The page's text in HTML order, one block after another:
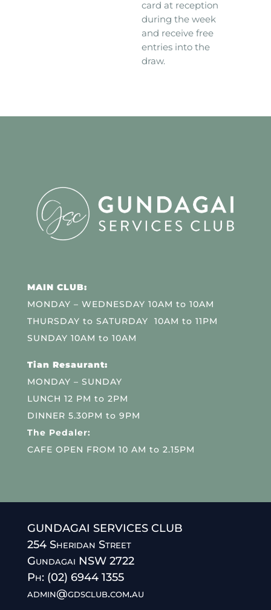
card at reception
during the week
and receive free
entries into the
draw.
MAIN CLUB:
MONDAY – WEDNESDAY 10AM to 10AM
THURSDAY to SATURDAY 10AM to 11PM
SUNDAY 10AM to 10AM
Tian Resaurant:
MONDAY – SUNDAY
LUNCH 12 PM to 2PM
DINNER 5.30PM to 9PM
The Pedaler:
CAFE OPEN FROM 10 AM to 2.15PM
GUNDAGAI SERVICES CLUB
254 Sheridan Street
Gundagai NSW 2722
Ph: (02) 6944 1355
admin@gdsclub.com.au